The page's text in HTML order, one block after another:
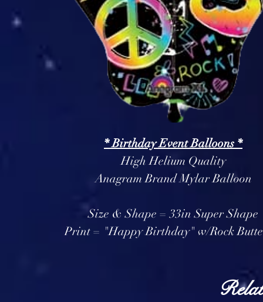
* Birthday Event Balloons *
High Helium Quality
Anagram Brand Mylar Balloon
Size & Shape = 33in Super Shape
Print = "Happy Birthday" w/Rock